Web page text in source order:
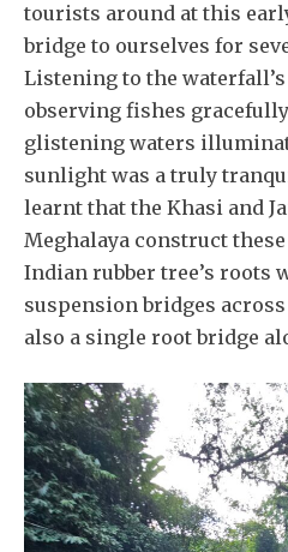
tourists around at this
bridge to ourselves for
Listening to the
observing fishes
glistening waters
sunlight was a truly
learnt that the Khasi and
Meghalaya construct
Indian rubber tree’s roots
suspension bridges
also a single root bridge